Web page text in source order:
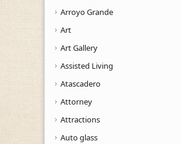
Arroyo Grande
Art
Art Gallery
Assisted Living
Atascadero
Attorney
Attractions
Auto glass